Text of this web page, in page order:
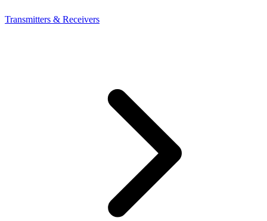
Transmitters & Receivers